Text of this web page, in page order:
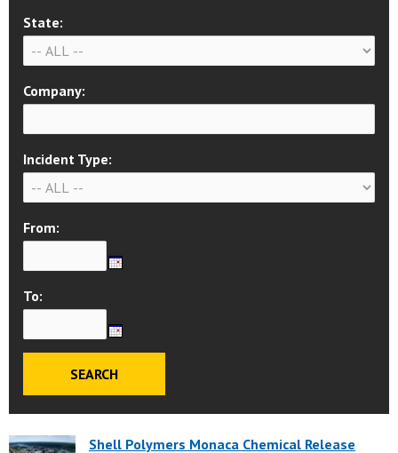
State:
Company:
Incident Type:
From:
To:
Shell Polymers Monaca Chemical Release